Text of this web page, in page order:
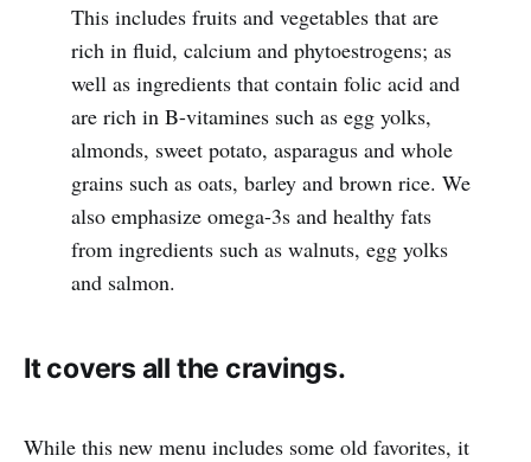
This includes fruits and vegetables that are
rich in fluid, calcium and phytoestrogens; as
well as ingredients that contain folic acid and
are rich in B-vitamines such as egg yolks,
almonds, sweet potato, asparagus and whole
grains such as oats, barley and brown rice. We
also emphasize omega-3s and healthy fats
from ingredients such as walnuts, egg yolks
and salmon.
It covers all the cravings.
While this new menu includes some old favorites, it